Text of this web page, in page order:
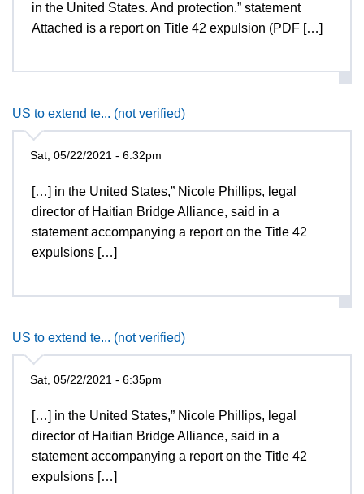
in the United States. And protection.” statement
Attached is a report on Title 42 expulsion (PDF […]
US to extend te... (not verified)
Sat, 05/22/2021 - 6:32pm
[…] in the United States,” Nicole Phillips, legal
director of Haitian Bridge Alliance, said in a
statement accompanying a report on the Title 42
expulsions […]
US to extend te... (not verified)
Sat, 05/22/2021 - 6:35pm
[…] in the United States,” Nicole Phillips, legal
director of Haitian Bridge Alliance, said in a
statement accompanying a report on the Title 42
expulsions […]